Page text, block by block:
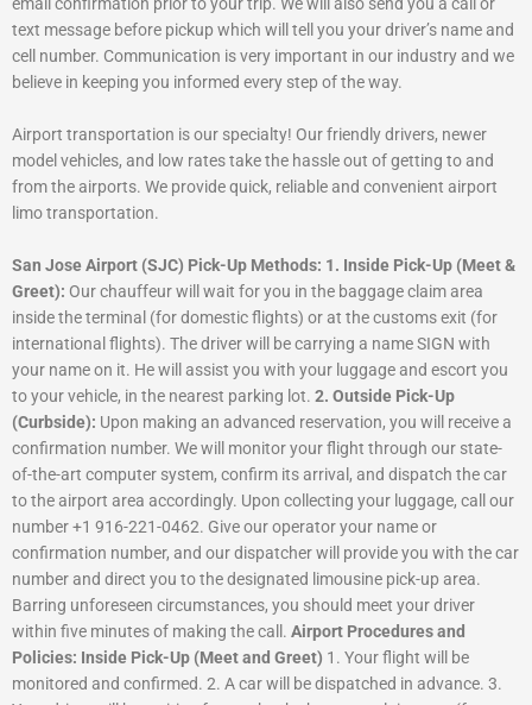
text message before pickup which will tell you your driver’s name and
cell number. Communication is very important in our industry and we
believe in keeping you informed every step of the way.
Airport transportation is our specialty! Our friendly drivers, newer
model vehicles, and low rates take the hassle out of getting to and
from the airports. We provide quick, reliable and convenient airport
limo transportation.
San Jose Airport (SJC) Pick-Up Methods: 1. Inside Pick-Up (Meet &
Greet): Our chauffeur will wait for you in the baggage claim area
inside the terminal (for domestic flights) or at the customs exit (for
international flights). The driver will be carrying a name SIGN with
your name on it. He will assist you with your luggage and escort you
to your vehicle, in the nearest parking lot. 2. Outside Pick-Up
(Curbside): Upon making an advanced reservation, you will receive a
confirmation number. We will monitor your flight through our state-
of-the-art computer system, confirm its arrival, and dispatch the car
to the airport area accordingly. Upon collecting your luggage, call our
number +1 916-221-0462. Give our operator your name or
confirmation number, and our dispatcher will provide you with the car
number and direct you to the designated limousine pick-up area.
Barring unforeseen circumstances, you should meet your driver
within five minutes of making the call. Airport Procedures and
Policies: Inside Pick-Up (Meet and Greet) 1. Your flight will be
monitored and confirmed. 2. A car will be dispatched in advance. 3.